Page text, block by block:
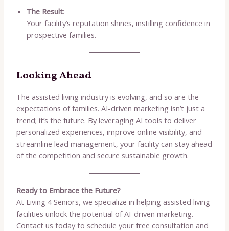
The Result:
Your facility’s reputation shines, instilling confidence in
prospective families.
Looking Ahead
The assisted living industry is evolving, and so are the
expectations of families. AI-driven marketing isn’t just a
trend; it’s the future. By leveraging AI tools to deliver
personalized experiences, improve online visibility, and
streamline lead management, your facility can stay ahead
of the competition and secure sustainable growth.
Ready to Embrace the Future?
At Living 4 Seniors, we specialize in helping assisted living
facilities unlock the potential of AI-driven marketing.
Contact us today to schedule your free consultation and